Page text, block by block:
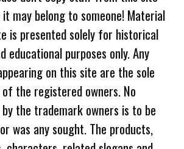
may belong to someone! Material
is presented solely for historical
educational purposes only. Any
on this site are the sole
the registered owners. No
the trademark owners is to be
was any sought. The products,